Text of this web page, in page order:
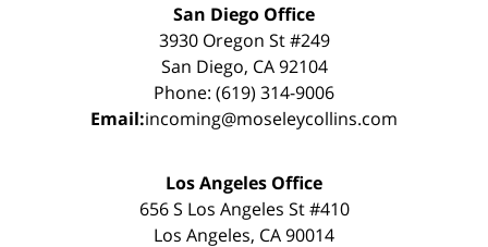
San Diego Office
3930 Oregon St #249
San Diego, CA 92104
Phone: (619) 314-9006
Email:incoming@moseleycollins.com
Los Angeles Office
656 S Los Angeles St #410
Los Angeles, CA 90014